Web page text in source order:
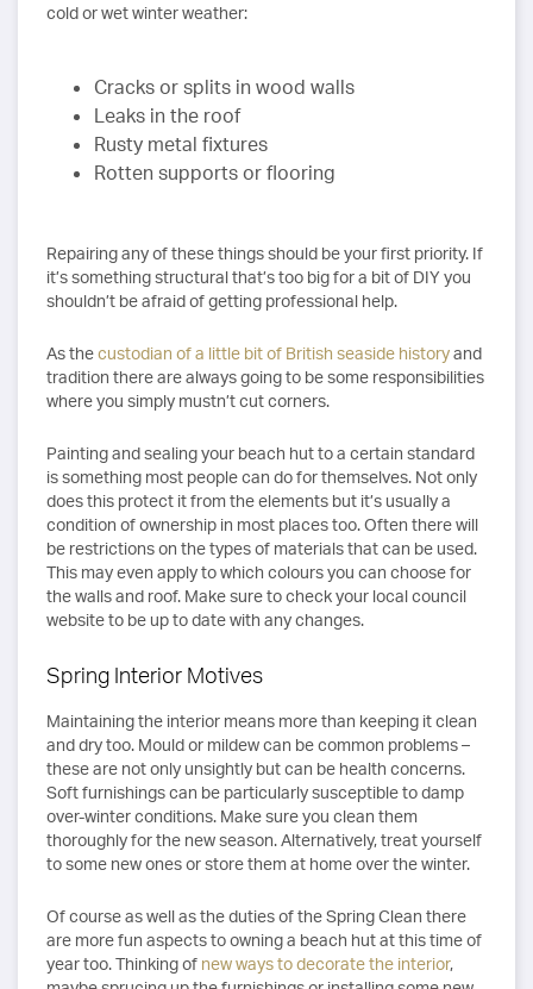
cold or wet winter weather:
Cracks or splits in wood walls
Leaks in the roof
Rusty metal fixtures
Rotten supports or flooring
Repairing any of these things should be your first priority. If
it’s something structural that’s too big for a bit of DIY you
shouldn’t be afraid of getting professional help.
As thecustodian of a little bit of British seaside historyand
tradition there are always going to be some responsibilities
where you simply mustn’t cut corners.
Painting and sealing your beach hut to a certain standard
is something most people can do for themselves. Not only
does this protect it from the elements but it’s usually a
condition of ownership in most places too. Often there will
be restrictions on the types of materials that can be used.
This may even apply to which colours you can choose for
the walls and roof. Make sure to check your local council
website to be up to date with any changes.
Spring Interior Motives
Maintaining the interior means more than keeping it clean
and dry too. Mould or mildew can be common problems –
these are not only unsightly but can be health concerns.
Soft furnishings can be particularly susceptible to damp
over-winter conditions. Make sure you clean them
thoroughly for the new season. Alternatively, treat yourself
to some new ones or store them at home over the winter.
Of course as well as the duties of the Spring Clean there
are more fun aspects to owning a beach hut at this time of
year too. Thinking of new ways to decorate the interior,